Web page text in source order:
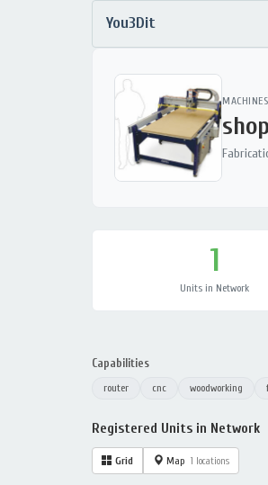
You3Dit
MACHINES
1
Units in Network
Capabilities
router cnc woodworking
Registered Units in Network
Grid Map 1 locations